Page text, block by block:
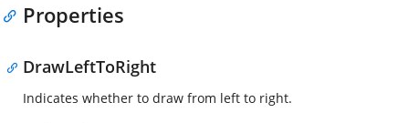
Properties
DrawLeftToRight
Indicates whether to draw from left to right.